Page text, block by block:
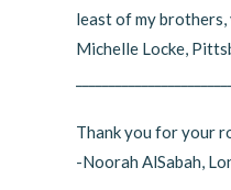
least of my brothers,
Michelle Locke,
Thank you for your
-Noorah AlSabah,